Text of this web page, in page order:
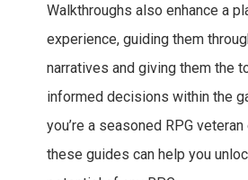
Walkthroughs also enhance a
experience, guiding them
narratives and giving them the
informed decisions within the
you’re a seasoned RPG
these guides can help you